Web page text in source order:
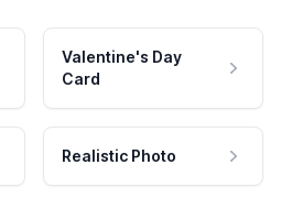
Valentine's Day
Card
Realistic Photo